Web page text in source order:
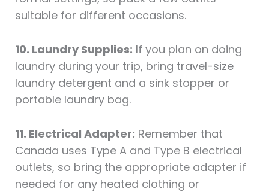
suitable for different occasions.
10. Laundry Supplies: If you plan on doing
laundry during your trip, bring travel-size
laundry detergent and a sink stopper or
portable laundry bag.
11. Electrical Adapter: Remember that
Canada uses Type A and Type B electrical
outlets, so bring the appropriate adapter if
needed for any heated clothing or